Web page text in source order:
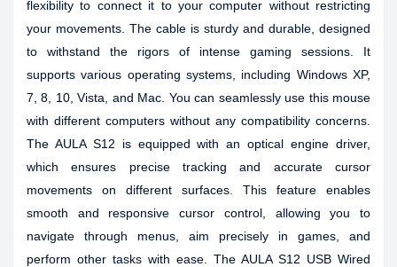
flexibility to connect it to your computer without restricting
your movements. The cable is sturdy and durable, designed
to withstand the rigors of intense gaming sessions. It
supports various operating systems, including Windows XP,
7, 8, 10, Vista, and Mac. You can seamlessly use this mouse
with different computers without any compatibility concerns.
The AULA S12 is equipped with an optical engine driver,
which ensures precise tracking and accurate cursor
movements on different surfaces. This feature enables
smooth and responsive cursor control, allowing you to
navigate through menus, aim precisely in games, and
perform other tasks with ease. The AULA S12 USB Wired